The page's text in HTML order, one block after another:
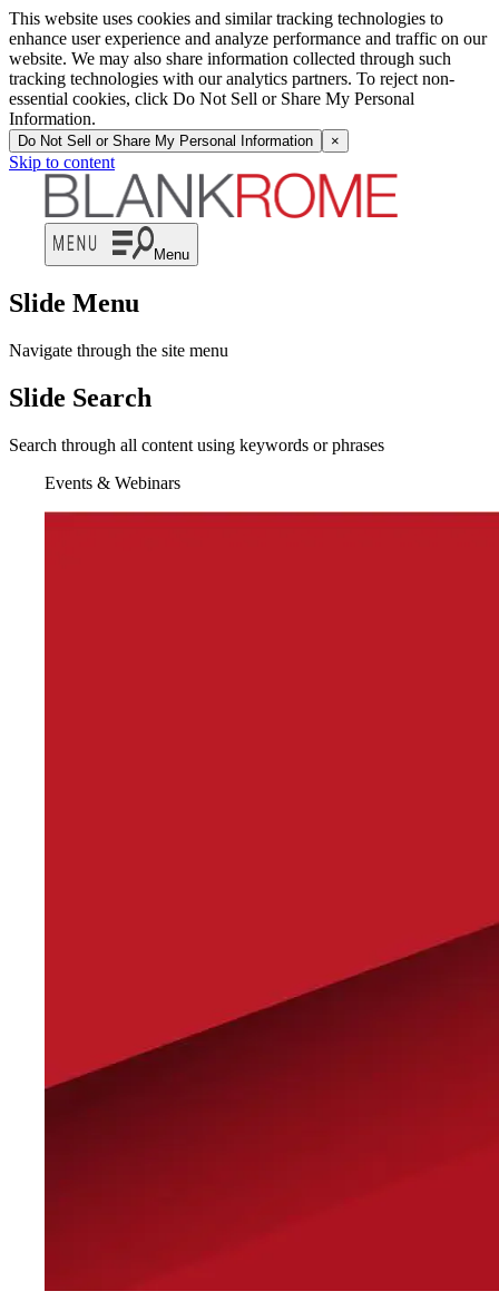
This website uses cookies and similar tracking technologies to
enhance user experience and analyze performance and traffic on our
website. We may also share information collected through such
tracking technologies with our analytics partners. To reject non-
essential cookies, click Do Not Sell or Share My Personal
Information.
Do Not Sell or Share My Personal Information ×
Skip to content
Menu
Slide Menu
Navigate through the site menu
Slide Search
Search through all content using keywords or phrases
Events & Webinars